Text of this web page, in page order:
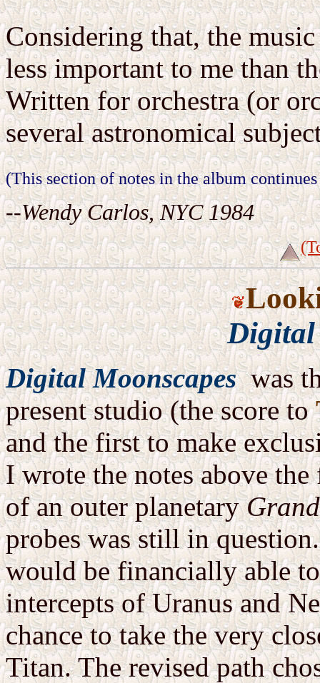
Considering that, the
less important to me than
Written for orchestra (or
several astronomical
(This section of notes in the album
--Wendy Carlos, NYC 1984
Digital
Digital Moonscapes was
present studio (the score to
and the first to make
I wrote the notes above
of an outer planetary
probes was still in
would be financially able
intercepts of Uranus and
chance to take the very
Titan. The revised path